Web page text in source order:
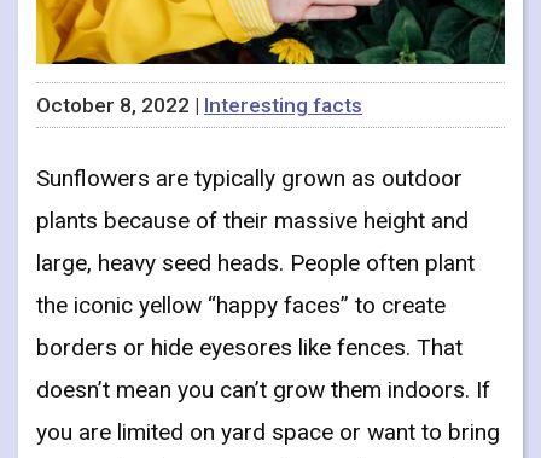
October 8, 2022 | Interesting facts
Sunflowers are typically grown as outdoor
plants because of their massive height and
large, heavy seed heads. People often plant
the iconic yellow “happy faces” to create
borders or hide eyesores like fences. That
doesn’t mean you can’t grow them indoors. If
you are limited on yard space or want to bring